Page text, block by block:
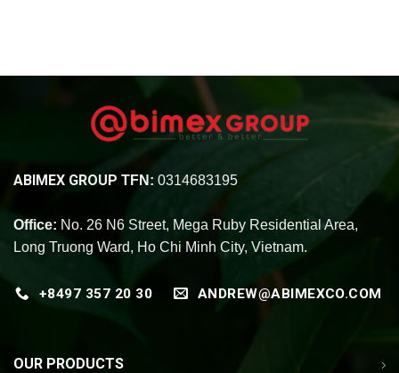
ABIMEX GROUP TFN: 0314683195
Office: No. 26 N6 Street, Mega Ruby Residential Area,
Long Truong Ward, Ho Chi Minh City, Vietnam.
+8497 357 20 30 ANDREW@ABIMEXCO.COM
OUR PRODUCTS